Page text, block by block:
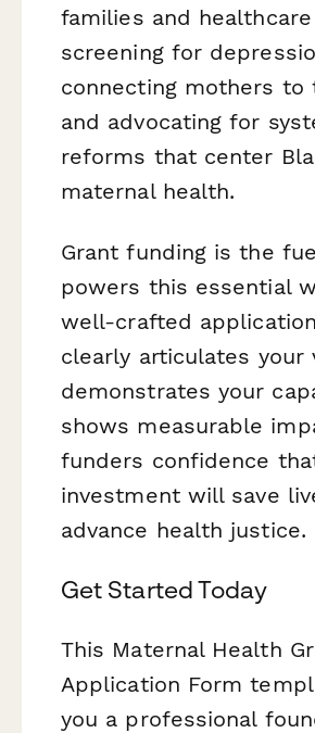
families and
screening for
connecting mothers to
and advocating for
reforms that center
maternal health.
Grant funding is the
powers this essential
well-crafted
clearly articulates your
demonstrates your
shows measurable
funders confidence
investment will save
advance health justice.
Get Started Today
This Maternal Health
Application Form
you a professional